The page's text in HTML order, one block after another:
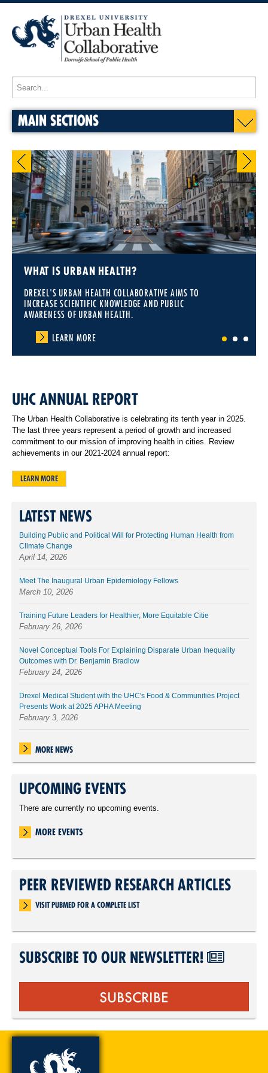
MAIN SECTIONS
WHAT IS URBAN HEALTH?
DREXEL'S URBAN HEALTH COLLABORATIVE AIMS TO
INCREASE SCIENTIFIC KNOWLEDGE AND PUBLIC
AWARENESS OF URBAN HEALTH.
LEARN MORE
1 2 3
UHC ANNUAL REPORT
The Urban Health Collaborative is celebrating its tenth year in 2025.
The last three years represent a period of growth and increased
commitment to our mission of improving health in cities. Review
achievements in our 2021-2024 annual report:
LEARN MORE
LATEST NEWS
Building Public and Political Will for Protecting Human Health from
Climate Change
April 14, 2026
Meet The Inaugural Urban Epidemiology Fellows
March 10, 2026
Training Future Leaders for Healthier, More Equitable Citie
February 26, 2026
Novel Conceptual Tools For Explaining Disparate Urban Inequality
Outcomes with Dr. Benjamin Bradlow
February 24, 2026
Drexel Medical Student with the UHC's Food & Communities Project
Presents Work at 2025 APHA Meeting
February 3, 2026
MORE NEWS
UPCOMING EVENTS
There are currently no upcoming events.
MORE EVENTS
PEER REVIEWED RESEARCH ARTICLES
VISIT PUBMED FOR A COMPLETE LIST
SUBSCRIBE TO OUR NEWSLETTER!
SUBSCRIBE